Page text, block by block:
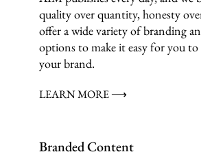
quality over quantity, honesty
offer a wide variety of branding
options to make it easy for you to
your brand.
LEARN MORE ⟶
Branded Content